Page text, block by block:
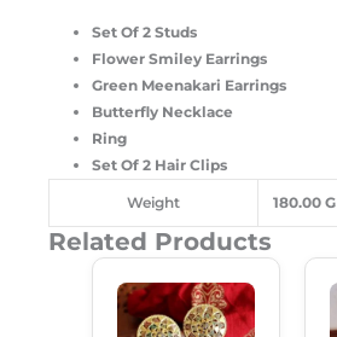
Set Of 2 Studs
Flower Smiley Earrings
Green Meenakari Earrings
Butterfly Necklace
Ring
Set Of 2 Hair Clips
Weight 180.00 G
Related Products
Price
Was:
₹299.00.
Current
Price
Is:
₹189.00.